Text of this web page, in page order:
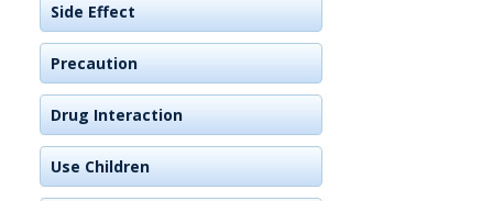
Side Effect
Precaution
Drug Interaction
Use Children